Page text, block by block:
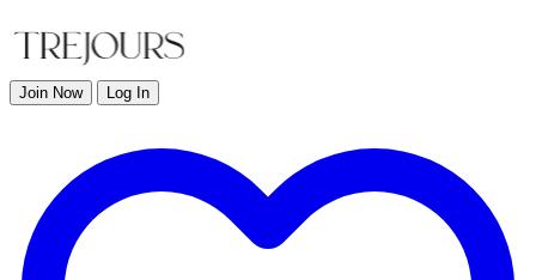
Join Now Log In